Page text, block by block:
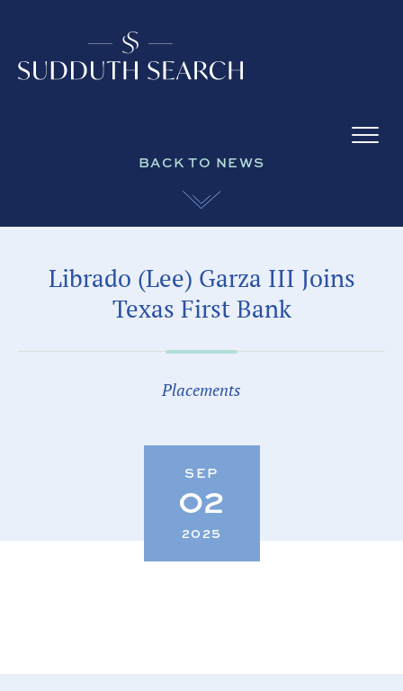
BACK TO NEWS
Librado (Lee) Garza III Joins
Texas First Bank
Placements
SEP
02
2025